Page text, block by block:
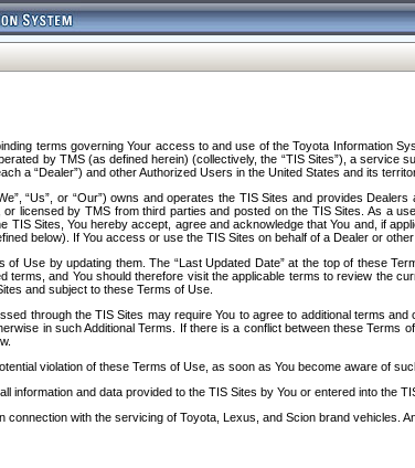
terms governing Your access to and use of the Toyota Information
by TMS (as defined herein) (collectively, the “TIS Sites”), a
a “Dealer”) and other Authorized Users in the United States and its
“Us”, or “Our”) owns and operates the TIS Sites and provides
licensed by TMS from third parties and posted on the TIS Sites. As a
TIS Sites, You hereby accept, agree and acknowledge that You and, if
below). If You access or use the TIS Sites on behalf of a Dealer or
Use by updating them. The “Last Updated Date” at the top of these
terms, and You should therefore visit the applicable terms to review the
and subject to these Terms of Use.
through the TIS Sites may require You to agree to additional terms
in such Additional Terms. If there is a conflict between these Terms
violation of these Terms of Use, as soon as You become aware of
information and data provided to the TIS Sites by You or entered into the
with the servicing of Toyota, Lexus, and Scion brand vehicles.